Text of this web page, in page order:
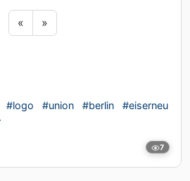
« Previous sticker
»Next sticker
#logo #union #berlin
#eiserneu
7